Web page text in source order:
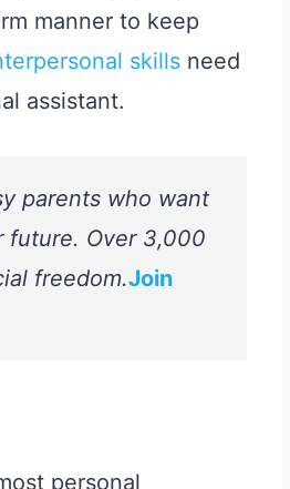
manner to keep
skills need
assistant.
parents who want
future. Over 3,000
freedom.Join
personal